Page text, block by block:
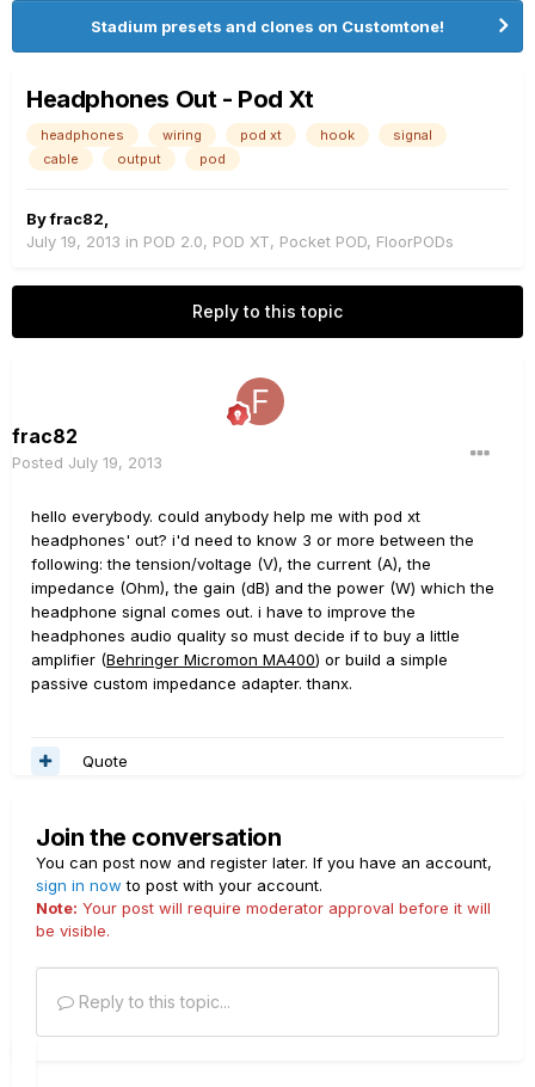
Stadium presets and clones on Customtone!
Headphones Out - Pod Xt
headphones wiring pod xt hook
signal
cable
output pod
Byfrac82
July 19, 2013 in POD 2.0, POD XT, Pocket POD, FloorPODs
Reply to this topic
frac82
Posted July 19, 2013
hello everybody. could anybody help me with pod xt
headphones' out? i'd need to know 3 or more between the
following: the tension/voltage (V), the current (A), the
impedance (Ohm), the gain (dB) and the power (W) which the
headphone signal comes out. i have to improve the
headphones audio quality so must decide if to buy a little
amplifier (Behringer Micromon MA400) or build a simple
passive custom impedance adapter. thanx.
Quote
Join the conversation
You can post now and register later. If you have an account,
sign in now to post with your account.
Note: Your post will require moderator approval before it will
be visible.
Reply to this topic...